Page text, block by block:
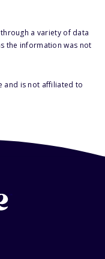
a variety of data
the information was not
and is not affiliated to